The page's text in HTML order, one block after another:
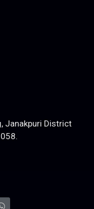
Janakpuri District